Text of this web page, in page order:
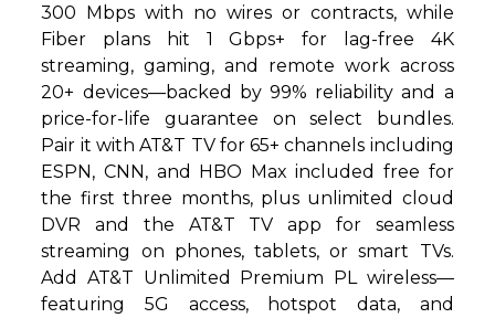
300 Mbps with no wires or contracts, while
Fiber plans hit 1 Gbps+ for lag-free 4K
streaming, gaming, and remote work across
20+ devices—backed by 99% reliability and a
price-for-life guarantee on select bundles.
Pair it with AT&T TV for 65+ channels including
ESPN, CNN, and HBO Max included free for
the first three months, plus unlimited cloud
DVR and the AT&T TV app for seamless
streaming on phones, tablets, or smart TVs.
Add AT&T Unlimited Premium PL wireless—
featuring 5G access, hotspot data, and